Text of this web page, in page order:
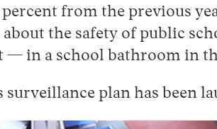
from the previous
the safety of public
in a school bathroom in
plan has been